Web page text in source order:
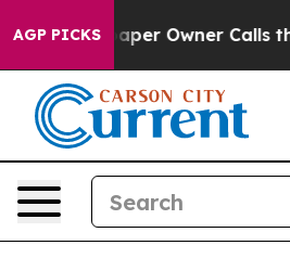
AGP PICKS
Owner Calls the People